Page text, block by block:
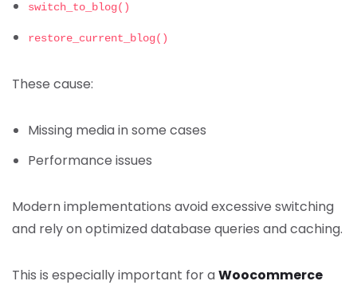
switch_to_blog()
restore_current_blog()
These cause:
Missing media in some cases
Performance issues
Modern implementations avoid excessive switching
and rely on optimized database queries and caching.
This is especially important for aWoocommerce